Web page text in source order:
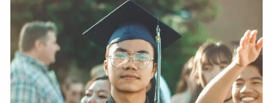
Estate And Business Succession Planning
Resources
Guided Wealth Portfolios Financial Calculators